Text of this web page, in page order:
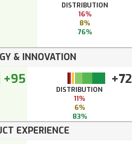
DISTRIBUTION
16%
8%
76%
& INNOVATION
+95 +72
DISTRIBUTION
11%
6%
83%
EXPERIENCE